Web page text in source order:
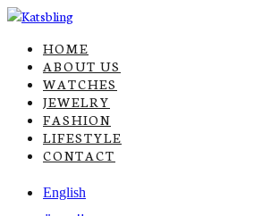
HOME
ABOUT US
WATCHES
JEWELRY
FASHION
LIFESTYLE
CONTACT
English